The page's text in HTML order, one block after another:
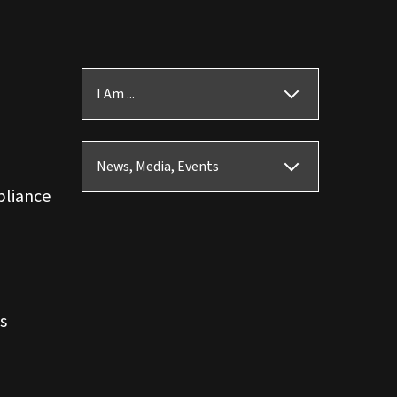
I Am ...
News, Media, Events